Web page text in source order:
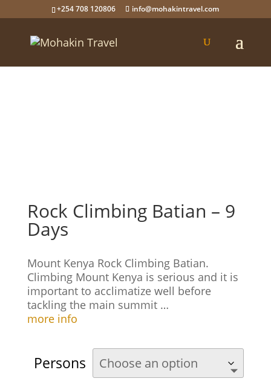
+254 708 120806 info@mohakintravel.com
Rock Climbing Batian – 9
Days
Mount Kenya Rock Climbing Batian.
Climbing Mount Kenya is serious and it is
important to acclimatize well before
tackling the main summit …
more info
Persons